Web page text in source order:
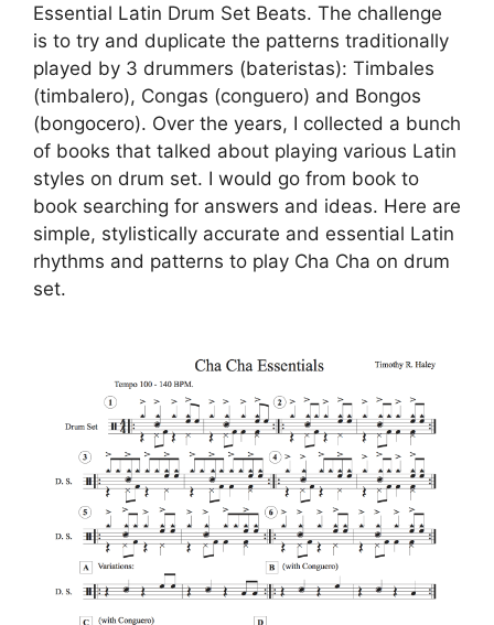
Essential Latin Drum Set Beats. The challenge
is to try and duplicate the patterns traditionally
played by 3 drummers (bateristas): Timbales
(timbalero), Congas (conguero) and Bongos
(bongocero). Over the years, I collected a bunch
of books that talked about playing various Latin
styles on drum set. I would go from book to
book searching for answers and ideas. Here are
simple, stylistically accurate and essential Latin
rhythms and patterns to play Cha Cha on drum
set.